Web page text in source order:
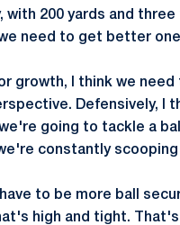
with 200 yards and
need to get better
growth, I think we
Defensively, I
going to tackle a
constantly
to be more ball
high and tight.